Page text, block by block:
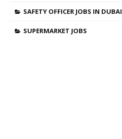
SAFETY OFFICER JOBS IN DUBAI
SUPERMARKET JOBS